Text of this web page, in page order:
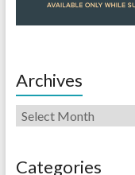
Archives
Categories